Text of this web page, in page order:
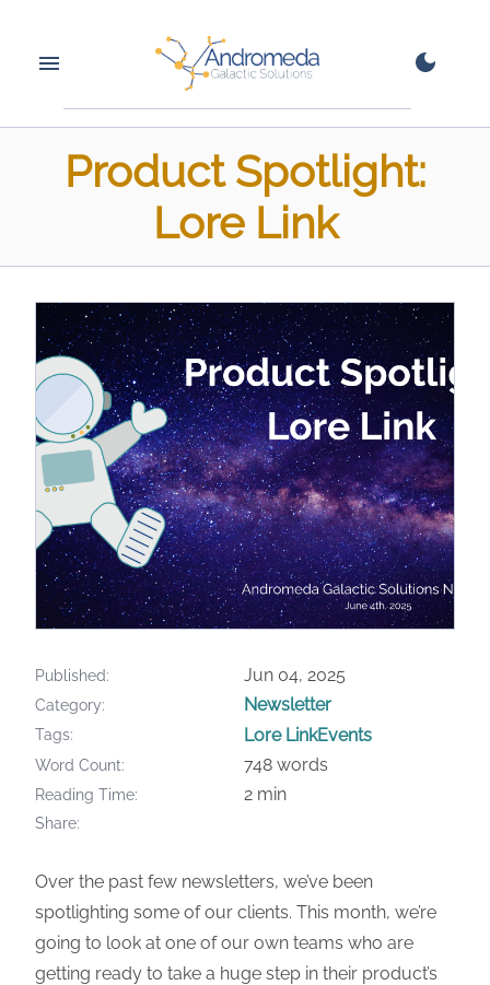
Product Spotlight:
Lore Link
Published Jun 04, 2025
Category Newsletter
Tags Lore LinkEvents
Word Count 748 words
Reading Time 2 min
Share
Over the past few newsletters, we’ve been
spotlighting some of our clients. This month, we’re
going to look at one of our own teams who are
getting ready to take a huge step in their product’s